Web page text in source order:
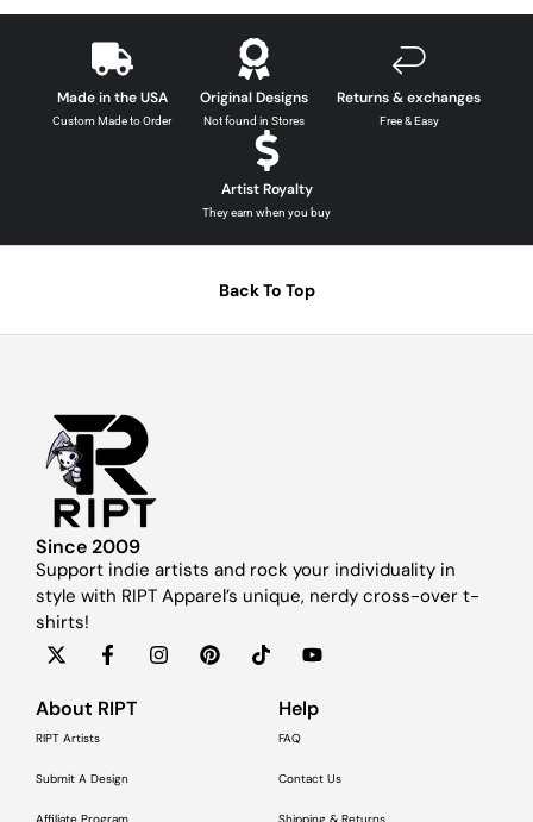
Made in the USA
Custom Made to Order
Original Designs
Not found in Stores
Returns & exchanges
Free & Easy
Artist Royalty
They earn when you buy
Back To Top
Since 2009
Support indie artists and rock your individuality in
style with RIPT Apparel’s unique, nerdy cross-over t-
shirts!
About RIPT
RIPT Artists
Submit A Design
Help
FAQ
Contact Us